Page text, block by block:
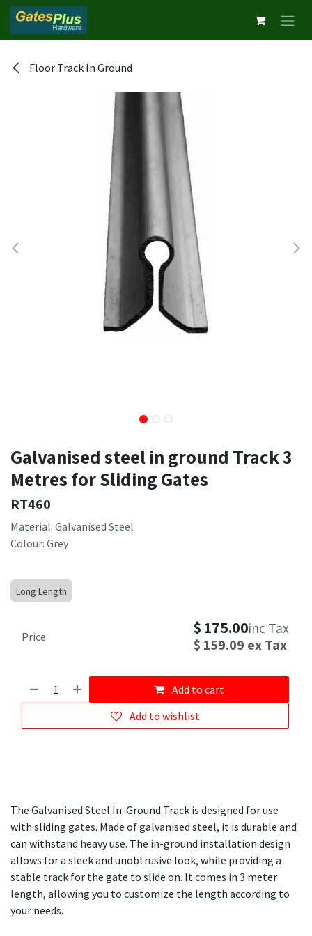
Skip to Content
Floor Track In Ground
Galvanised steel in ground Track 3
Metres for Sliding Gates
RT460
Material: Galvanised Steel
Colour: Grey
Long Length
Add to cart
Add to wishlist
Price $ 175.00inc Tax
$ 159.09 ex Tax
The Galvanised Steel In-Ground Track is designed for use
with sliding gates. Made of galvanised steel, it is durable and
can withstand heavy use. The in-ground installation design
allows for a sleek and unobtrusive look, while providing a
stable track for the gate to slide on. It comes in 3 meter
length, allowing you to customize the length according to
your needs.